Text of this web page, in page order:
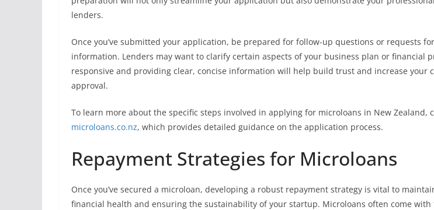
lenders.
Once you’ve submitted your application, be prepared for follow-up questions or requests
information. Lenders may want to clarify certain aspects of your business plan or financial
responsive and providing clear, concise information will help build trust and increase your
approval.
To learn more about the specific steps involved in applying for microloans in New Zealand,
microloans.co.nz, which provides detailed guidance on the application process.
Repayment Strategies for Microloans
Once you’ve secured a microloan, developing a robust repayment strategy is vital to
financial health and ensuring the sustainability of your startup. Microloans often come with